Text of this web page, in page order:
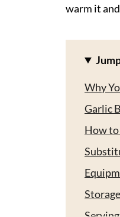
warm it
Why
Garlic
How